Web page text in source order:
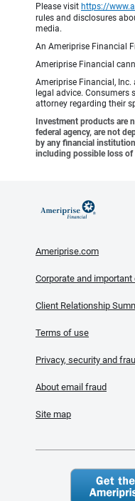
Please visit https://
rules and disclosures
media.
An Ameriprise Financial
Ameriprise Financial
Ameriprise Financial,
legal advice. Consumers
attorney regarding their
Investment products are
federal agency, are not
by any financial
including possible loss
Ameriprise.com
Corporate and
Client Relationship
Terms of use
Privacy, security and
About email fraud
Site map